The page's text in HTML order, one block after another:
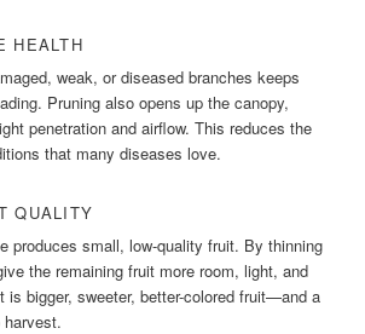
HEALTH
weak, or diseased branches keeps
Pruning also opens up the canopy,
penetration and airflow. This reduces the
that many diseases love.
QUALITY
produces small, low-quality fruit. By thinning
the remaining fruit more room, light, and
is bigger, sweeter, better-colored fruit—and a
harvest.